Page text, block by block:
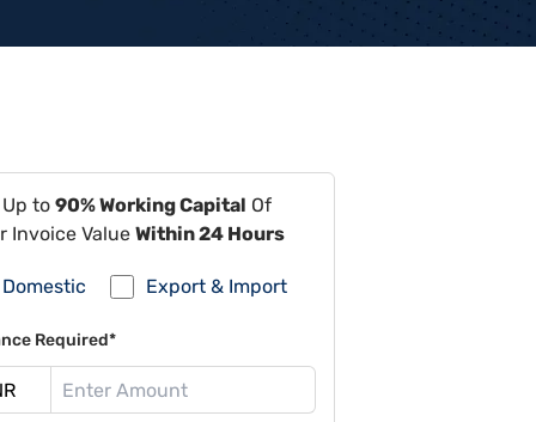
to 90% Working Capital Of
Invoice Value Within 24 Hours
Domestic Export & Import
Required*